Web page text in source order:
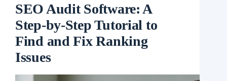
SEO Audit Software: A
Step-by-Step Tutorial to
Find and Fix Ranking
Issues